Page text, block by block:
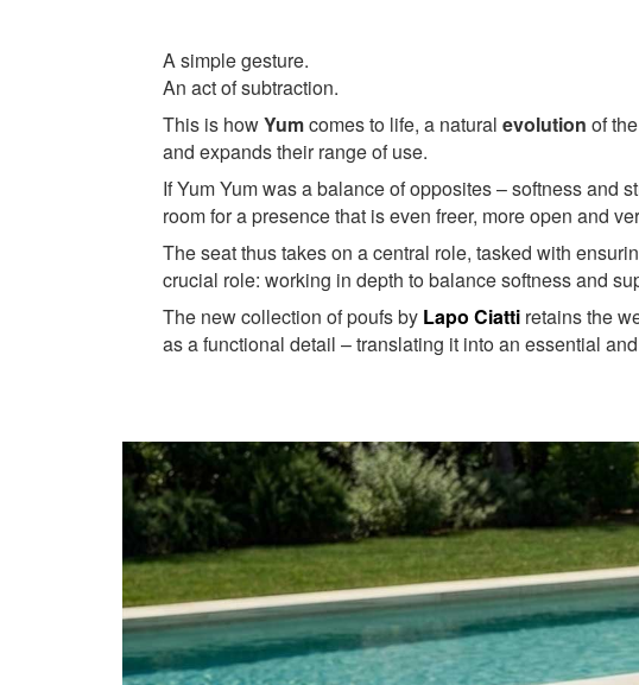
A simple gesture.
An act of subtraction.
This is howYumcomes to life, a natural evolution of the
and expands their range of use.
If Yum Yum was a balance of opposites – softness and
room for a presence that is even freer, more open and
The seat thus takes on a central role, tasked with
crucial role: working in depth to balance softness and
The new collection of poufs by Lapo Ciatti retains the
as a functional detail – translating it into an essential